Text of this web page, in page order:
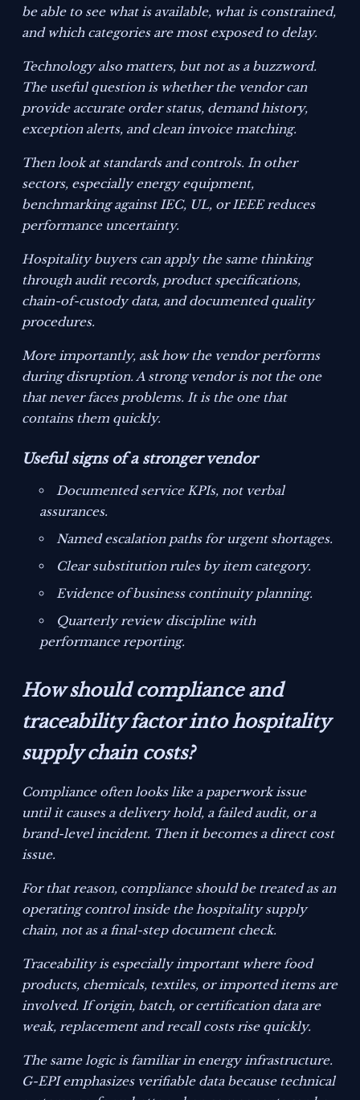
be able to see what is available, what is constrained,
and which categories are most exposed to delay.
Technology also matters, but not as a buzzword.
The useful question is whether the vendor can
provide accurate order status, demand history,
exception alerts, and clean invoice matching.
Then look at standards and controls. In other
sectors, especially energy equipment,
benchmarking against IEC, UL, or IEEE reduces
performance uncertainty.
Hospitality buyers can apply the same thinking
through audit records, product specifications,
chain-of-custody data, and documented quality
procedures.
More importantly, ask how the vendor performs
during disruption. A strong vendor is not the one
that never faces problems. It is the one that
contains them quickly.
Useful signs of a stronger vendor
Documented service KPIs, not verbal
assurances.
Named escalation paths for urgent shortages.
Clear substitution rules by item category.
Evidence of business continuity planning.
Quarterly review discipline with
performance reporting.
How should compliance and
traceability factor into hospitality
supply chain costs?
Compliance often looks like a paperwork issue
until it causes a delivery hold, a failed audit, or a
brand-level incident. Then it becomes a direct cost
issue.
For that reason, compliance should be treated as an
operating control inside the hospitality supply
chain, not as a final-step document check.
Traceability is especially important where food
products, chemicals, textiles, or imported items are
involved. If origin, batch, or certification data are
weak, replacement and recall costs rise quickly.
The same logic is familiar in energy infrastructure.
G-EPI emphasizes verifiable data because technical